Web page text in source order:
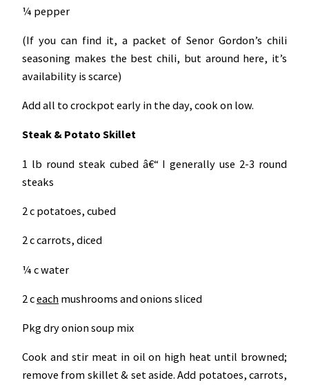
¼ pepper
(If you can find it, a packet of Senor Gordon’s chili
seasoning makes the best chili, but around here, it’s
availability is scarce)
Add all to crockpot early in the day, cook on low.
Steak & Potato Skillet
1 lb round steak cubed â€“ I generally use 2-3 round
steaks
2 c potatoes, cubed
2 c carrots, diced
¼ c water
2 ceach mushrooms and onions sliced
Pkg dry onion soup mix
Cook and stir meat in oil on high heat until browned;
remove from skillet & set aside. Add potatoes, carrots,